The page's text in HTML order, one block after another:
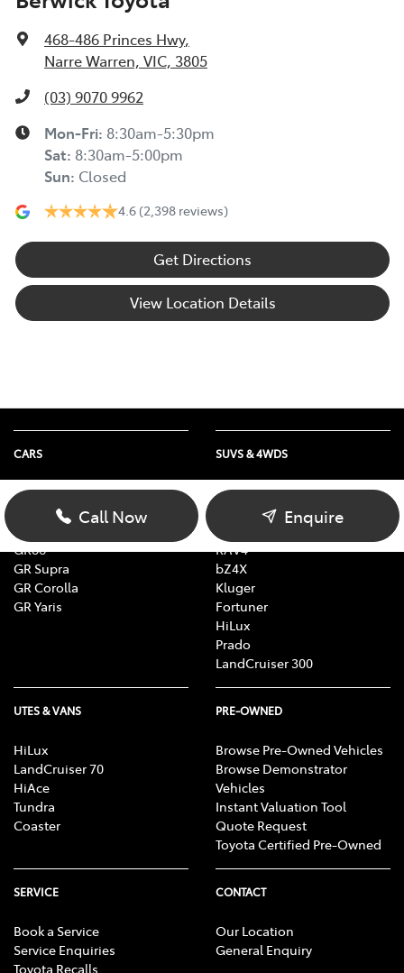
468-486 Princes Hwy,
Narre Warren, VIC, 3805
(03) 9070 9962
Mon-Fri: 8:30am-5:30pm
Sat: 8:30am-5:00pm
Sun: Closed
4.6 (2,398 reviews)
Get Directions
View Location Details
Call Now Enquire
CARS
Yaris
Corolla
GR86
GR Supra
GR Corolla
GR Yaris
SUVS & 4WDS
Yaris Cross
Corolla Cross
RAV4
bZ4X
Kluger
Fortuner
HiLux
Prado
LandCruiser 300
UTES & VANS
HiLux
LandCruiser 70
HiAce
Tundra
Coaster
PRE-OWNED
Browse Pre-Owned Vehicles
Browse Demonstrator
Vehicles
Instant Valuation Tool
Quote Request
Toyota Certified Pre-Owned
SERVICE
Book a Service
Service Enquiries
Toyota Recalls
CONTACT
Our Location
General Enquiry